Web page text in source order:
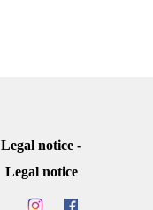
Legal notice
Legal notice